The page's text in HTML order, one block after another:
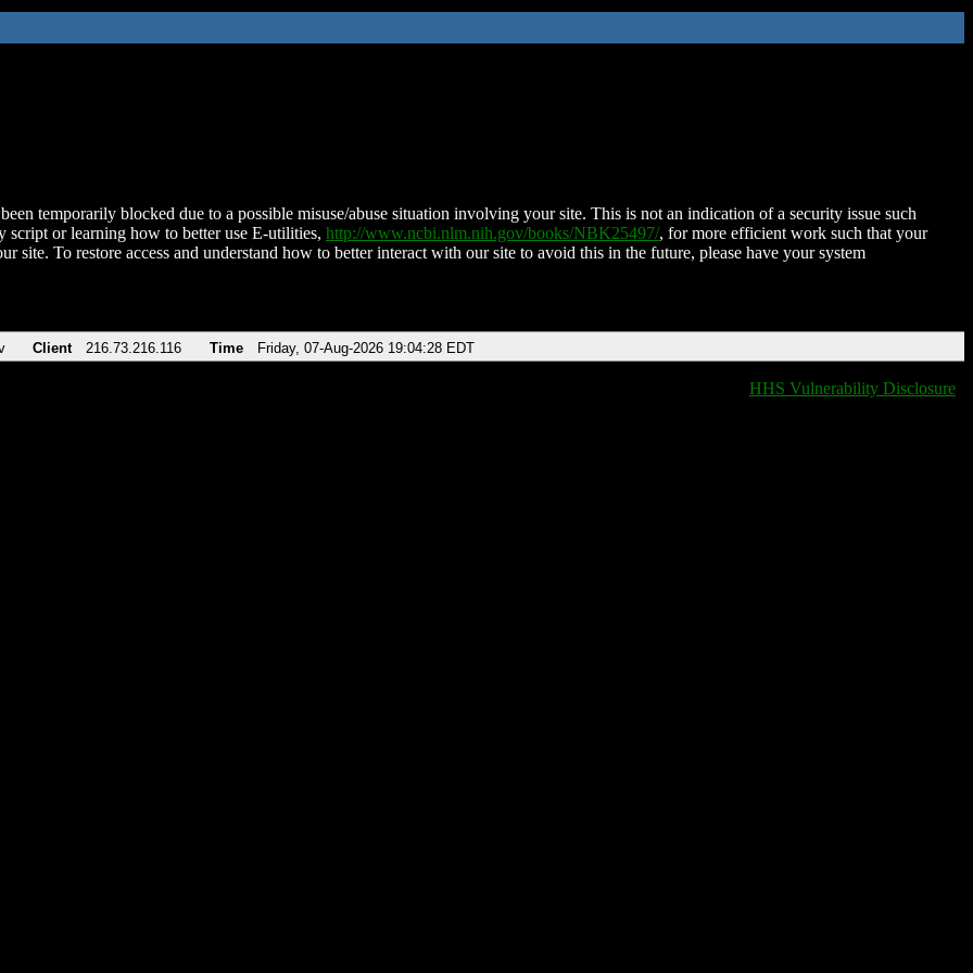
temporarily blocked due to a possible misuse/abuse situation involving your site. This is not an indication of a security issue such
script or learning how to better use E-utilities, http://www.ncbi.nlm.nih.gov/books/NBK25497/, for more efficient work such that your
site. To restore access and understand how to better interact with our site to avoid this in the future, please have your system
Client 216.73.216.116 Time Friday, 07-Aug-2026 19:04:28 EDT
HHS Vulnerability Disclosure